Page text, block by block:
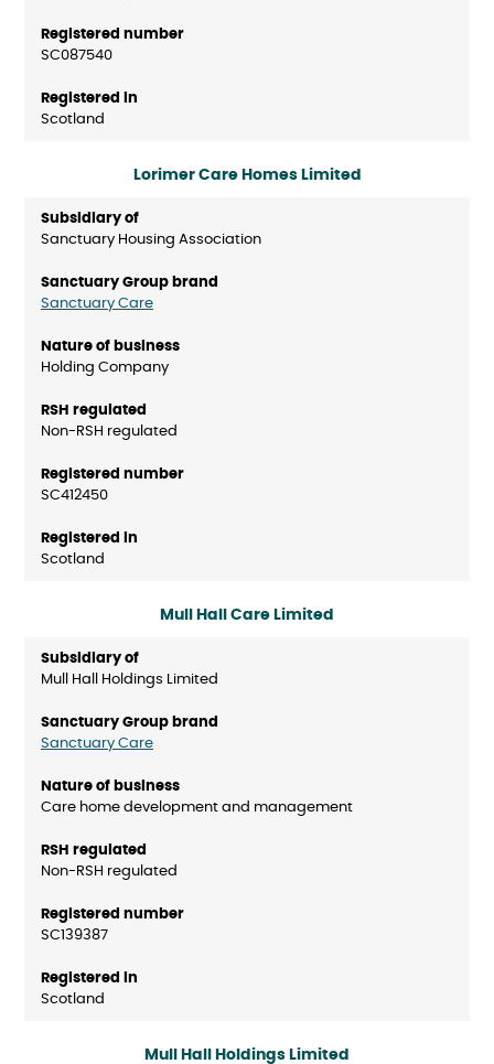
SC087540
Scotland
Lorimer Care Homes Limited
Sanctuary Housing Association
Sanctuary Care
Holding Company
Non-RSH regulated
SC412450
Scotland
Mull Hall Care Limited
Mull Hall Holdings Limited
Sanctuary Care
Care home development and management
Non-RSH regulated
SC139387
Scotland
Mull Hall Holdings Limited